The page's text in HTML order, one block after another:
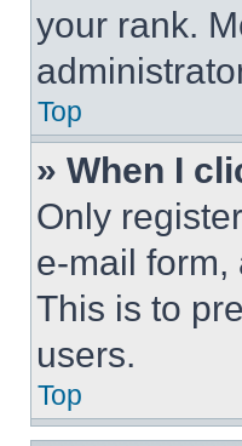
your rank.
Top
» When I
Only
e-mail form,
This is to
users.
Top